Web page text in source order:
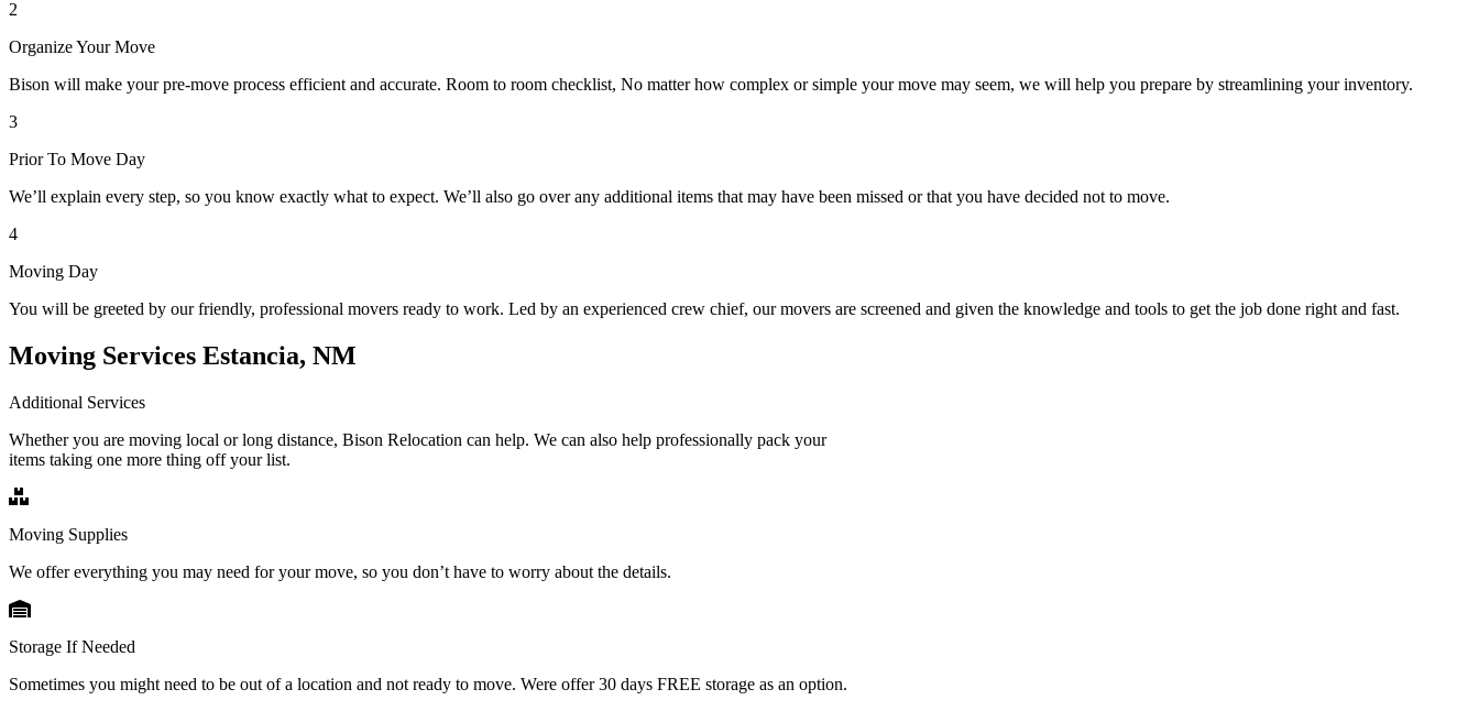
2
Organize Your Move
Bison will make your pre-move process efficient and accurate. Room to room checklist, No matter how complex or simple your move may seem, we will help you prepare by streamlining your inventory.
3
Prior To Move Day
We’ll explain every step, so you know exactly what to expect. We’ll also go over any additional items that may have been missed or that you have decided not to move.
4
Moving Day
You will be greeted by our friendly, professional movers ready to work. Led by an experienced crew chief, our movers are screened and given the knowledge and tools to get the job done right and fast.
Moving Services Estancia, NM
Additional Services
Whether you are moving local or long distance, Bison Relocation can help. We can also help professionally pack your
items taking one more thing off your list.
Moving Supplies
We offer everything you may need for your move, so you don’t have to worry about the details.
Storage If Needed
Sometimes you might need to be out of a location and not ready to move. Were offer 30 days FREE storage as an option.